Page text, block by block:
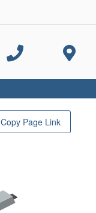
Copy Page Link